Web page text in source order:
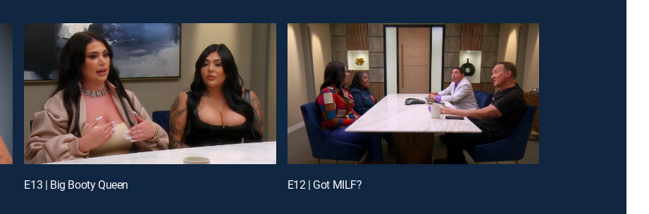
E13 | Big Booty Queen E12 | Got MILF?